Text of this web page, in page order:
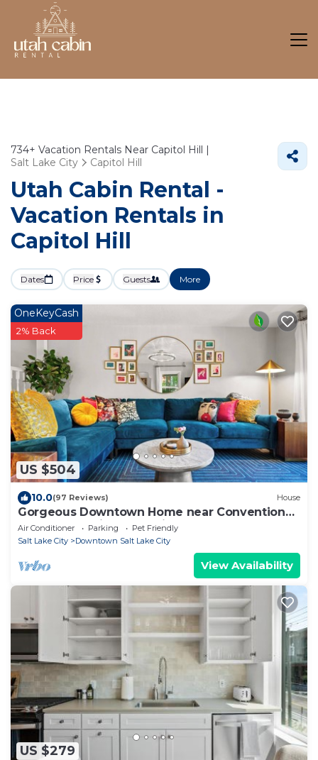
734+ Vacation Rentals Near Capitol Hill |
Salt Lake City
Capitol Hill
Utah Cabin Rental -
Vacation Rentals in
Capitol Hill
Dates Price Guests More
US $504
OneKeyCash
2% Back
10.0(97 Reviews) House
Gorgeous Downtown Home near Convention
Ctr, State Capitol, Shopping & Food!
Air Conditioner Parking
Pet Friendly
Salt Lake City
Downtown Salt Lake City
View Availability
US $279